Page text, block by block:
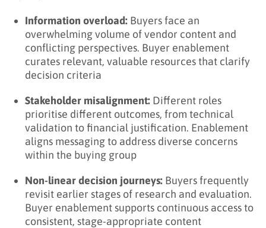
Information overload: Buyers face an
overwhelming volume of vendor content and
conflicting perspectives. Buyer enablement
curates relevant, valuable resources that clarify
decision criteria
Stakeholder misalignment: Different roles
prioritise different outcomes, from technical
validation to financial justification. Enablement
aligns messaging to address diverse concerns
within the buying group
Non-linear decision journeys: Buyers frequently
revisit earlier stages of research and evaluation.
Buyer enablement supports continuous access to
consistent, stage-appropriate content